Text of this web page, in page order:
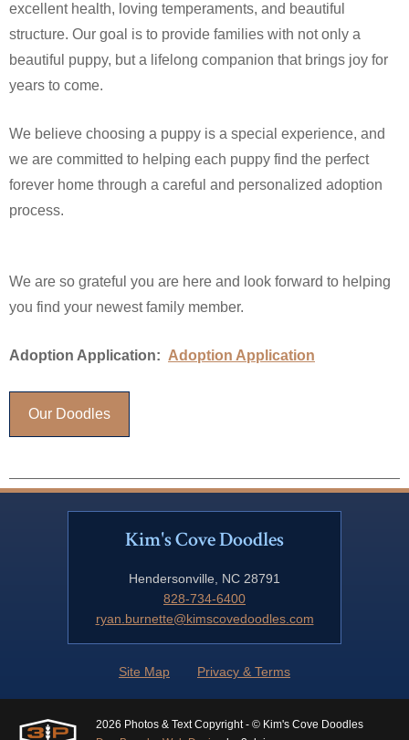
excellent health, loving temperaments, and beautiful
structure. Our goal is to provide families with not only a
beautiful puppy, but a lifelong companion that brings joy for
years to come.
We believe choosing a puppy is a special experience, and
we are committed to helping each puppy find the perfect
forever home through a careful and personalized adoption
process.
We are so grateful you are here and look forward to helping
you find your newest family member.
Adoption Application: Adoption Application
Our Doodles
Kim's Cove Doodles
Hendersonville, NC 28791
828-734-6400
ryan.burnette@kimscovedoodles.com
Site Map Privacy & Terms
2026 Photos & Text Copyright - © Kim's Cove Doodles